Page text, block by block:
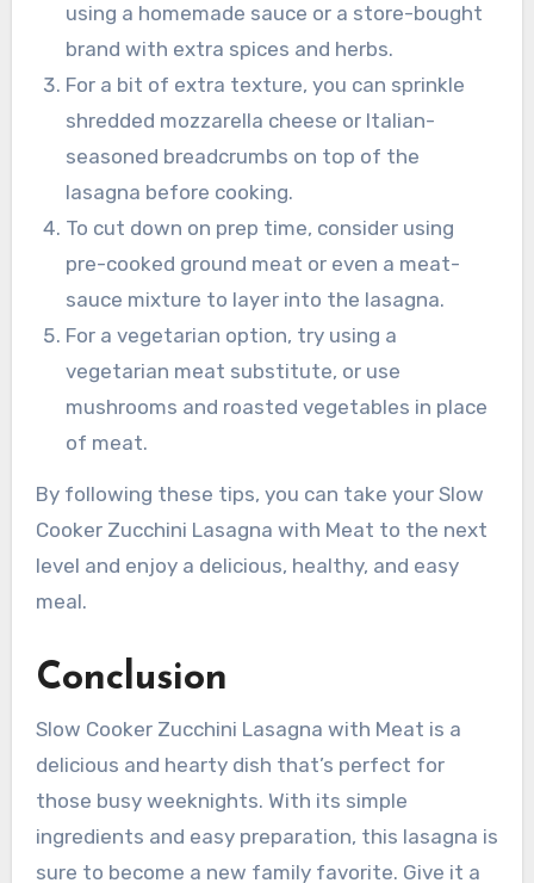
using a homemade sauce or a store-bought
brand with extra spices and herbs.
For a bit of extra texture, you can sprinkle
shredded mozzarella cheese or Italian-
seasoned breadcrumbs on top of the
lasagna before cooking.
To cut down on prep time, consider using
pre-cooked ground meat or even a meat-
sauce mixture to layer into the lasagna.
For a vegetarian option, try using a
vegetarian meat substitute, or use
mushrooms and roasted vegetables in place
of meat.
By following these tips, you can take your Slow
Cooker Zucchini Lasagna with Meat to the next
level and enjoy a delicious, healthy, and easy
meal.
Conclusion
Slow Cooker Zucchini Lasagna with Meat is a
delicious and hearty dish that’s perfect for
those busy weeknights. With its simple
ingredients and easy preparation, this lasagna is
sure to become a new family favorite. Give it a